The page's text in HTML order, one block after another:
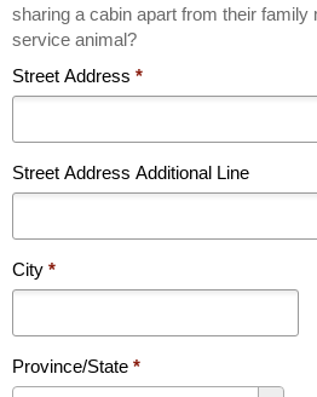
sharing a cabin apart from their
service animal?
Street Address *
Street Address Additional Line
City *
Province/State *